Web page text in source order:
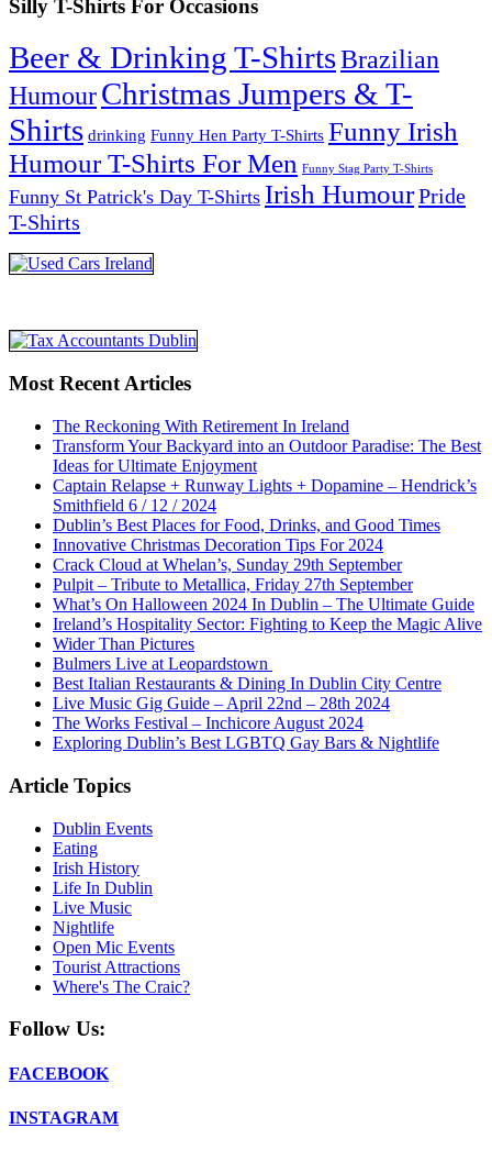
Silly T-Shirts For Occasions
Beer & Drinking T-ShirtsBrazilian
HumourChristmas Jumpers & T-
Shirts drinking Funny Hen Party T-Shirts Funny Irish
Humour T-Shirts For Men Funny Stag Party T-Shirts
Funny St Patrick's Day T-Shirts Irish HumourPride
T-Shirts
Most Recent Articles
The Reckoning With Retirement In Ireland
Transform Your Backyard into an Outdoor Paradise: The Best
Ideas for Ultimate Enjoyment
Captain Relapse + Runway Lights + Dopamine – Hendrick’s
Smithfield 6 / 12 / 2024
Dublin’s Best Places for Food, Drinks, and Good Times
Innovative Christmas Decoration Tips For 2024
Crack Cloud at Whelan’s, Sunday 29th September
Pulpit – Tribute to Metallica, Friday 27th September
What’s On Halloween 2024 In Dublin – The Ultimate Guide
Ireland’s Hospitality Sector: Fighting to Keep the Magic Alive
Wider Than Pictures
Bulmers Live at Leopardstown
Best Italian Restaurants & Dining In Dublin City Centre
Live Music Gig Guide – April 22nd – 28th 2024
The Works Festival – Inchicore August 2024
Exploring Dublin’s Best LGBTQ Gay Bars & Nightlife
Article Topics
Dublin Events
Eating
Irish History
Life In Dublin
Live Music
Nightlife
Open Mic Events
Tourist Attractions
Where's The Craic?
Follow Us:
FACEBOOK
INSTAGRAM